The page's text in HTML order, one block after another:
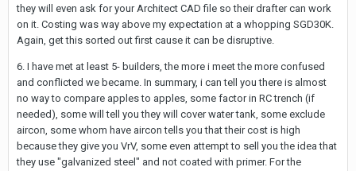
they will even ask for your Architect CAD file so their drafter can work
on it. Costing was way above my expectation at a whopping SGD30K.
Again, get this sorted out first cause it can be disruptive.
6. I have met at least 5- builders, the more i meet the more confused
and conflicted we became. In summary, i can tell you there is almost
no way to compare apples to apples, some factor in RC trench (if
needed), some will tell you they will cover water tank, some exclude
aircon, some whom have aircon tells you that their cost is high
because they give you VrV, some even attempt to sell you the idea that
they use "galvanized steel" and not coated with primer. For the